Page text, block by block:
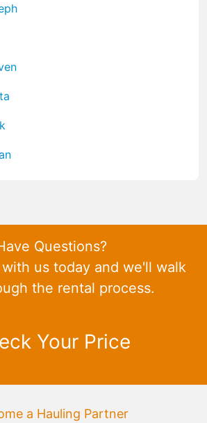
Questions?
us today and we'll walk
the rental process.
Your Price
a Hauling Partner